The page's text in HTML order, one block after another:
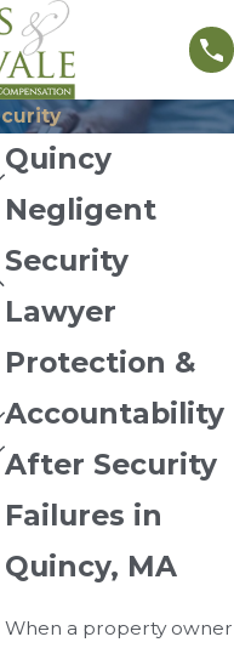
Quincy
Negligent
Security
Lawyer
Protection &
Accountability
After Security
Failures in
Quincy, MA
When a property owner